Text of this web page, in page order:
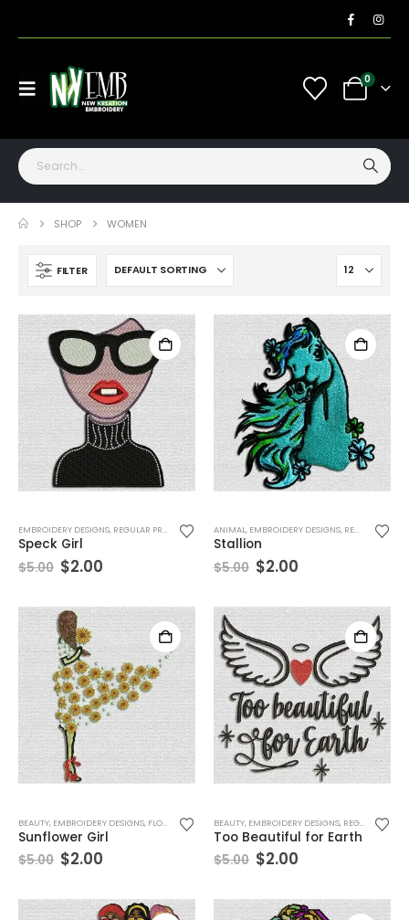
0
SHOP WOMEN
FILTER
EMBROIDERY DESIGNS, REGULAR PRODUCTS WOMEN
Speck Girl
$5.00 $2.00
ANIMAL, EMBROIDERY DESIGNS, RECENT TOP SELLER
Stallion
$5.00 $2.00
BEAUTY, EMBROIDERY DESIGNS, FLORAL ,REGULAR PRODUCTS,WOMEN
Sunflower Girl
$5.00 $2.00
BEAUTY, EMBROIDERY DESIGNS, REGULAR PRODUCTS
Too Beautiful for Earth
$5.00 $2.00